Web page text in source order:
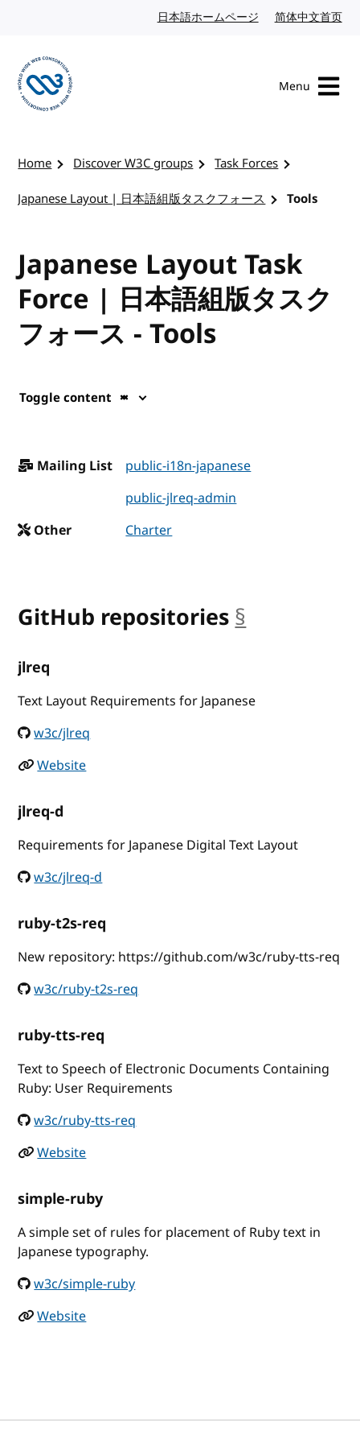
日本語ホームページ Japanese website
简体中文首页
Menu
Home Discover W3C groups
Task Forces
Japanese Layout | 日本語組版タスクフォース
Tools
Japanese Layout Task
Force | 日本語組版タスク
フォース - Tools
Toggle content
Mailing List
public-i18n-japanese
public-jlreq-admin
Other
Charter
GitHub repositories §
jlreq
Text Layout Requirements for Japanese
w3c/jlreq
Website
jlreq-d
Requirements for Japanese Digital Text Layout
w3c/jlreq-d
ruby-t2s-req
New repository: https://github.com/w3c/ruby-tts-req
w3c/ruby-t2s-req
ruby-tts-req
Text to Speech of Electronic Documents Containing
Ruby: User Requirements
w3c/ruby-tts-req
Website
simple-ruby
A simple set of rules for placement of Ruby text in
Japanese typography.
w3c/simple-ruby
Website